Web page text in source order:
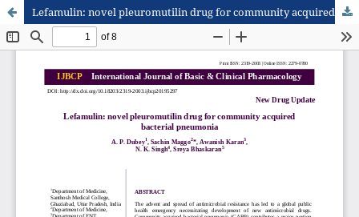
Lefamulin: novel pleuromutilin drug for community acquired bacterial pneumonia